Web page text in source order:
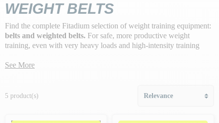
WEIGHT BELTS
Find the complete Fitadium selection of weight training equipment:
belts and weighted belts. For safe, more productive weight
training, even with very heavy loads and high-intensity training
lumbar vertebrae during hard, sheathing-intensive workouts, so you
See More
5 product(s)